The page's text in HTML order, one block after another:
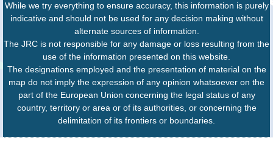
While we try everything to ensure accuracy, this information is purely
indicative and should not be used for any decision making without
alternate sources of information.
The JRC is not responsible for any damage or loss resulting from the
use of the information presented on this website.
The designations employed and the presentation of material on the
map do not imply the expression of any opinion whatsoever on the
part of the European Union concerning the legal status of any
country, territory or area or of its authorities, or concerning the
delimitation of its frontiers or boundaries.